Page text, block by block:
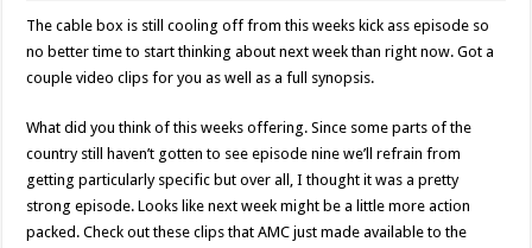
The cable box is still cooling off from this weeks kick ass episode so
no better time to start thinking about next week than right now. Got a
couple video clips for you as well as a full synopsis.
What did you think of this weeks offering. Since some parts of the
country still haven’t gotten to see episode nine we’ll refrain from
getting particularly specific but over all, I thought it was a pretty
strong episode. Looks like next week might be a little more action
packed. Check out these clips that AMC just made available to the